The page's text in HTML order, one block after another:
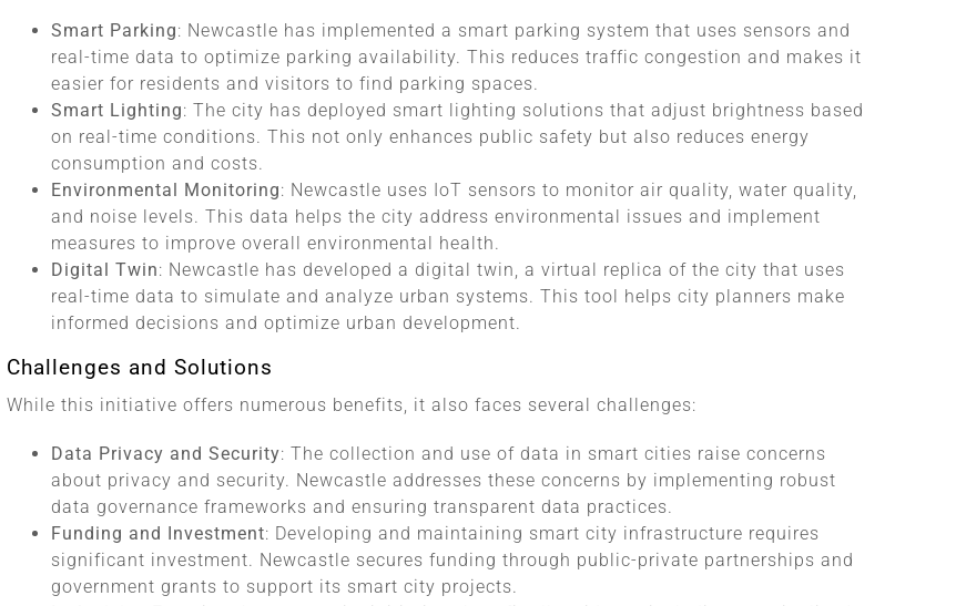
Smart Parking: Newcastle has implemented a smart parking system that uses sensors and
real-time data to optimize parking availability. This reduces traffic congestion and makes it
easier for residents and visitors to find parking spaces.
Smart Lighting: The city has deployed smart lighting solutions that adjust brightness based
on real-time conditions. This not only enhances public safety but also reduces energy
consumption and costs.
Environmental Monitoring: Newcastle uses IoT sensors to monitor air quality, water quality,
and noise levels. This data helps the city address environmental issues and implement
measures to improve overall environmental health.
Digital Twin: Newcastle has developed a digital twin, a virtual replica of the city that uses
real-time data to simulate and analyze urban systems. This tool helps city planners make
informed decisions and optimize urban development.
Challenges and Solutions
While this initiative offers numerous benefits, it also faces several challenges:
Data Privacy and Security: The collection and use of data in smart cities raise concerns
about privacy and security. Newcastle addresses these concerns by implementing robust
data governance frameworks and ensuring transparent data practices.
Funding and Investment: Developing and maintaining smart city infrastructure requires
significant investment. Newcastle secures funding through public-private partnerships and
government grants to support its smart city projects.